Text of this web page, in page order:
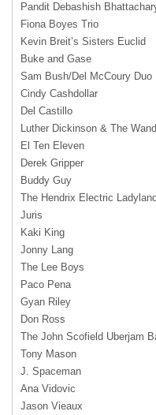
Pandit Debashish
Fiona Boyes Trio
Kevin Breit’s Sisters Euclid
Buke and Gase
Sam Bush/Del McCoury Duo
Cindy Cashdollar
Del Castillo
Luther Dickinson & The
El Ten Eleven
Derek Gripper
Buddy Guy
The Hendrix Electric
Juris
Kaki King
Jonny Lang
The Lee Boys
Paco Pena
Gyan Riley
Don Ross
The John Scofield Uberjam
Tony Mason
J. Spaceman
Ana Vidovic
Jason Vieaux